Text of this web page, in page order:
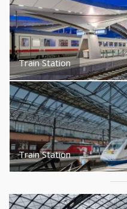
Train Station
Train Station